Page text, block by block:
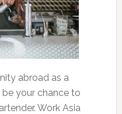
abroad as a
your chance to
Work Asia